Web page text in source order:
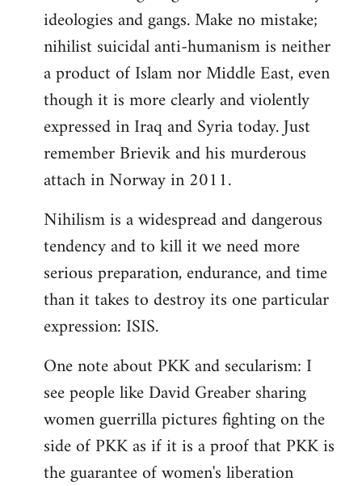
ideologies and gangs. Make no mistake;
nihilist suicidal anti-humanism is neither
a product of Islam nor Middle East, even
though it is more clearly and violently
expressed in Iraq and Syria today. Just
remember Brievik and his murderous
attach in Norway in 2011.
Nihilism is a widespread and dangerous
tendency and to kill it we need more
serious preparation, endurance, and time
than it takes to destroy its one particular
expression: ISIS.
One note about PKK and secularism: I
see people like David Greaber sharing
women guerrilla pictures fighting on the
side of PKK as if it is a proof that PKK is
the guarantee of women's liberation